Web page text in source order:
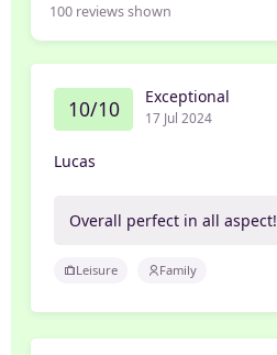
100 reviews shown
10/10 Exceptional
17 Jul 2024
Lucas
Overall perfect in all aspect!
Leisure Family